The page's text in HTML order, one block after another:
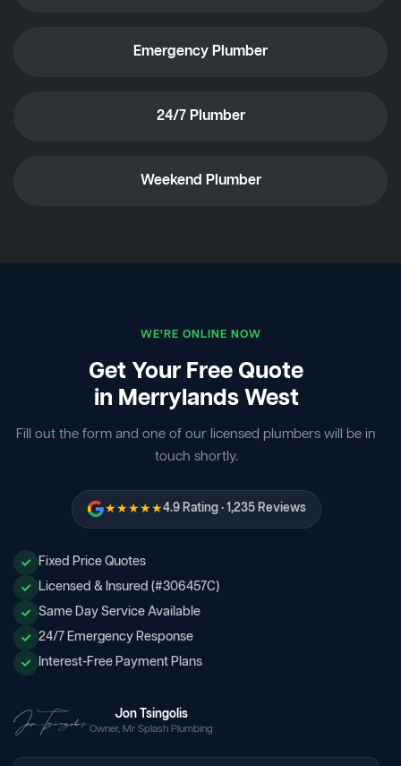
Emergency Plumber
24/7 Plumber
Weekend Plumber
WE'RE ONLINE NOW
Get Your Free Quote
in Merrylands West
Fill out the form and one of our licensed plumbers will be in
touch shortly.
★★★★★4.9 Rating · 1,235 Reviews
Fixed Price Quotes
Licensed & Insured (#306457C)
Same Day Service Available
24/7 Emergency Response
Interest-Free Payment Plans
Jon Tsingolis
Owner, Mr Splash Plumbing